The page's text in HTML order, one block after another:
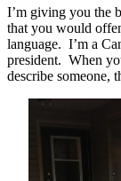
I’m giving you the
that you would
language. I’m a
president. When
describe someone,